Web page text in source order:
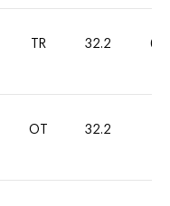
TR 32.2 60
OT 32.2